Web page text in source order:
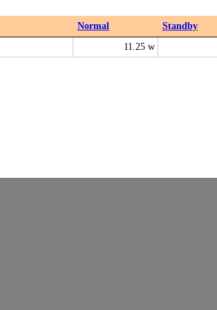
Normal Standby
11.25 w